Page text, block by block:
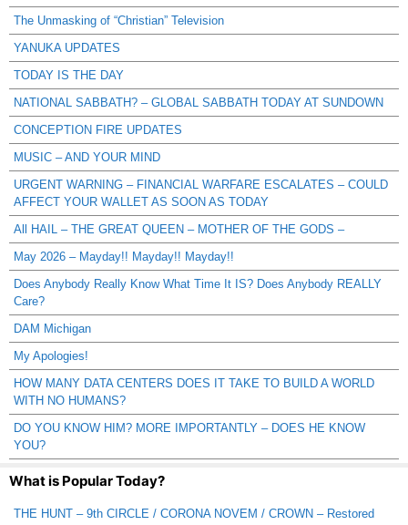
The Unmasking of “Christian” Television
YANUKA UPDATES
TODAY IS THE DAY
NATIONAL SABBATH? – GLOBAL SABBATH TODAY AT SUNDOWN
CONCEPTION FIRE UPDATES
MUSIC – AND YOUR MIND
URGENT WARNING – FINANCIAL WARFARE ESCALATES – COULD
AFFECT YOUR WALLET AS SOON AS TODAY
All HAIL – THE GREAT QUEEN – MOTHER OF THE GODS –
May 2026 – Mayday!! Mayday!! Mayday!!
Does Anybody Really Know What Time It IS? Does Anybody REALLY
Care?
DAM Michigan
My Apologies!
HOW MANY DATA CENTERS DOES IT TAKE TO BUILD A WORLD
WITH NO HUMANS?
DO YOU KNOW HIM? MORE IMPORTANTLY – DOES HE KNOW
YOU?
What is Popular Today?
THE HUNT – 9th CIRCLE / CORONA NOVEM / CROWN – Restored